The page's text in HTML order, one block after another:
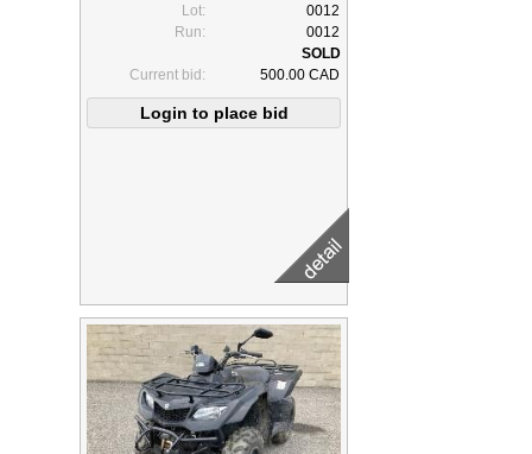
Lot:
0012
Run:
0012
Current bid: 500.00 CAD